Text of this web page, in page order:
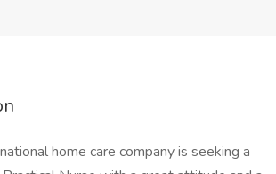
home care company is seeking a